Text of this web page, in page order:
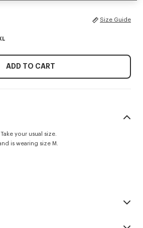
Size Guide
ADD TO CART
your usual size.
is wearing size M.